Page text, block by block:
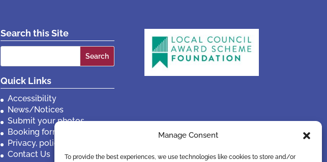
Manage Consent
To provide the best experiences, we use technologies like cookies to store and/or
Search this Site
Search
Quick Links
Accessibility
News/Notices
Submit your photos
Booking forms
Privacy, policies etc
Contact Us